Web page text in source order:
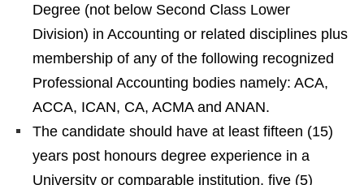
Degree (not below Second Class Lower
Division) in Accounting or related disciplines plus
membership of any of the following recognized
Professional Accounting bodies namely: ACA,
ACCA, ICAN, CA, ACMA and ANAN.
The candidate should have at least fifteen (15)
years post honours degree experience in a
University or comparable institution, five (5)